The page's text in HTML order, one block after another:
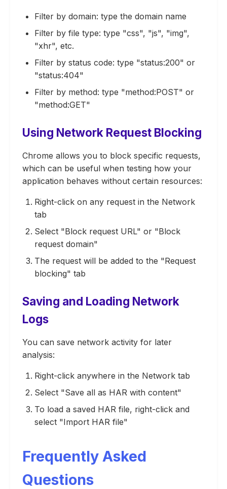
Filter by domain: type the domain name
Filter by file type: type "css", "js", "img",
"xhr", etc.
Filter by status code: type "status:200" or
"status:404"
Filter by method: type "method:POST" or
"method:GET"
Using Network Request Blocking
Chrome allows you to block specific requests,
which can be useful when testing how your
application behaves without certain resources:
Right-click on any request in the Network
tab
Select "Block request URL" or "Block
request domain"
The request will be added to the "Request
blocking" tab
Saving and Loading Network
Logs
You can save network activity for later
analysis:
Right-click anywhere in the Network tab
Select "Save all as HAR with content"
To load a saved HAR file, right-click and
select "Import HAR file"
Frequently Asked
Questions